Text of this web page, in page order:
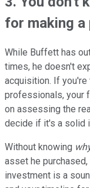
for making a
While Buffett has
times, he doesn't
acquisition. If
professionals, your
on assessing the
decide if it's a solid
Without knowing
asset he
investment is a